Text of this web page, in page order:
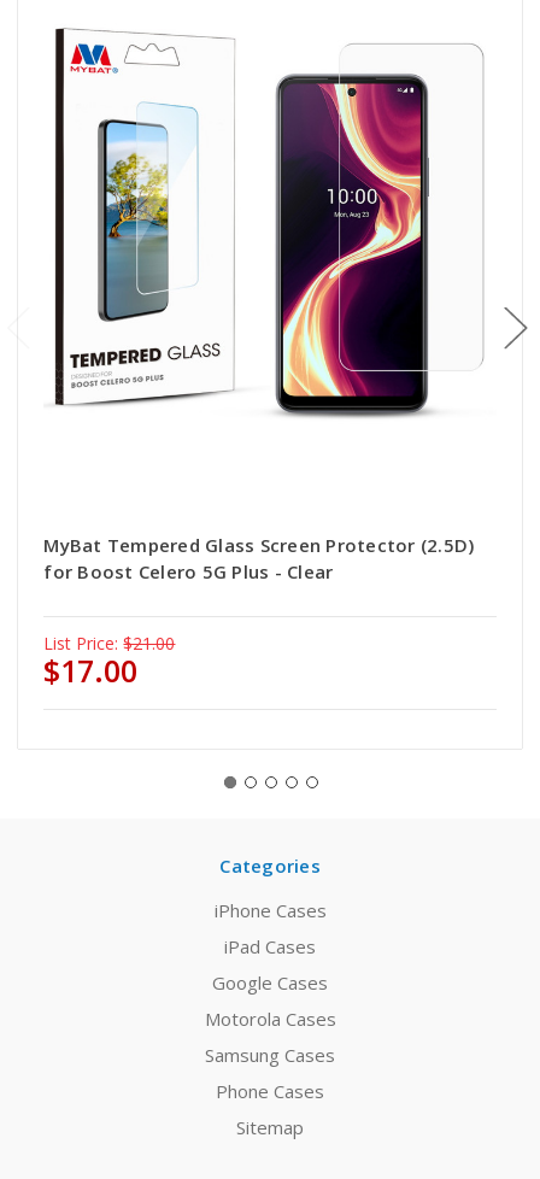
MyBat Tempered Glass Screen Protector (2.5D)
for Boost Celero 5G Plus - Clear
List Price: $21.00
$17.00
Categories
iPhone Cases
iPad Cases
Google Cases
Motorola Cases
Samsung Cases
Phone Cases
Sitemap